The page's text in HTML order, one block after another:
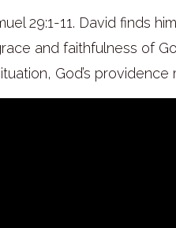
29:1-11. David finds
and faithfulness of
God’s